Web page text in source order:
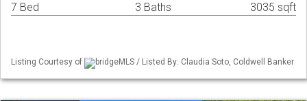
7 Bed 3 Baths 3035 sqft
Listing Courtesy of bridgeMLS / Listed By: Claudia Soto, Coldwell Banker